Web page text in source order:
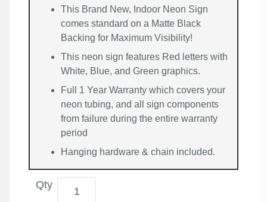
This Brand New, Indoor Neon Sign
comes standard on a Matte Black
Backing for Maximum Visibility!
This neon sign features Red letters with
White, Blue, and Green graphics.
Full 1 Year Warranty which covers your
neon tubing, and all sign components
from failure during the entire warranty
period
Hanging hardware & chain included.
Qty